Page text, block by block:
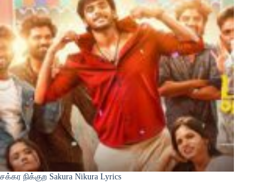
சக்கர நிக்குற Sakura Nikura Lyrics